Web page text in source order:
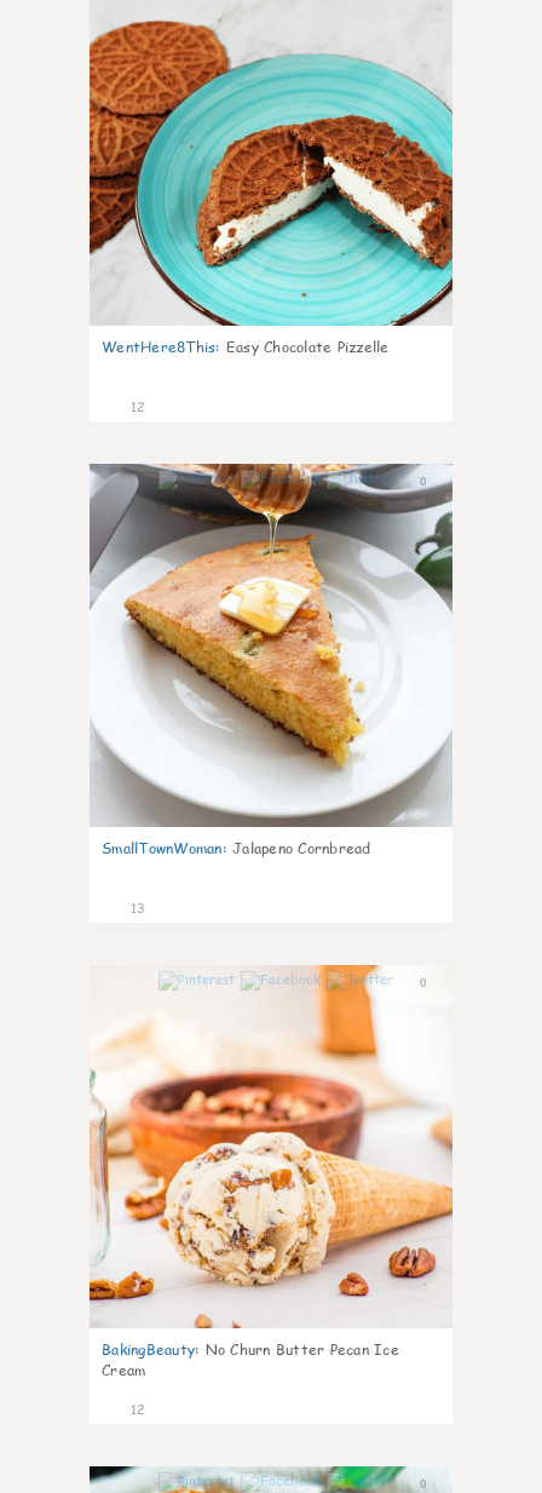
WentHere8This: Easy Chocolate Pizzelle
12
0
SmallTownWoman: Jalapeno Cornbread
13
0
BakingBeauty: No Churn Butter Pecan Ice
Cream
12
0